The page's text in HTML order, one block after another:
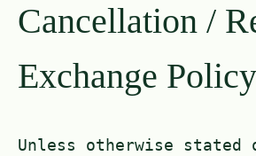
Cancellation /
Exchange Policy
Unless otherwise stated